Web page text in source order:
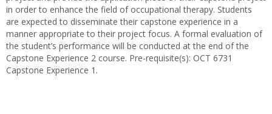
in order to enhance the field of occupational therapy. Students
are expected to disseminate their capstone experience in a
manner appropriate to their project focus. A formal evaluation of
the student’s performance will be conducted at the end of the
Capstone Experience 2 course. Pre-requisite(s): OCT 6731
Capstone Experience 1.